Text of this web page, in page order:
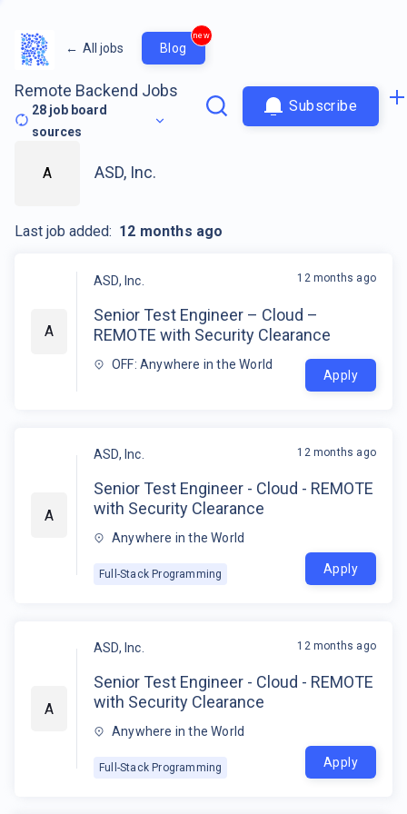
← All jobs Blog
new
Remote Backend Jobs
28 job board
sources
Subscribe
A
ASD, Inc.
Senior Test Engineer – Cloud –
REMOTE with Security Clearance
OFF: Anywhere in the World
12 months ago
Apply
A
ASD, Inc.
Senior Test Engineer - Cloud - REMOTE
with Security Clearance
Anywhere in the World
Full-Stack Programming
12 months ago
Apply
A
ASD, Inc.
Senior Test Engineer - Cloud - REMOTE
with Security Clearance
Anywhere in the World
Full-Stack Programming
12 months ago
Apply
A ASD, Inc.
Last job added: 12 months ago